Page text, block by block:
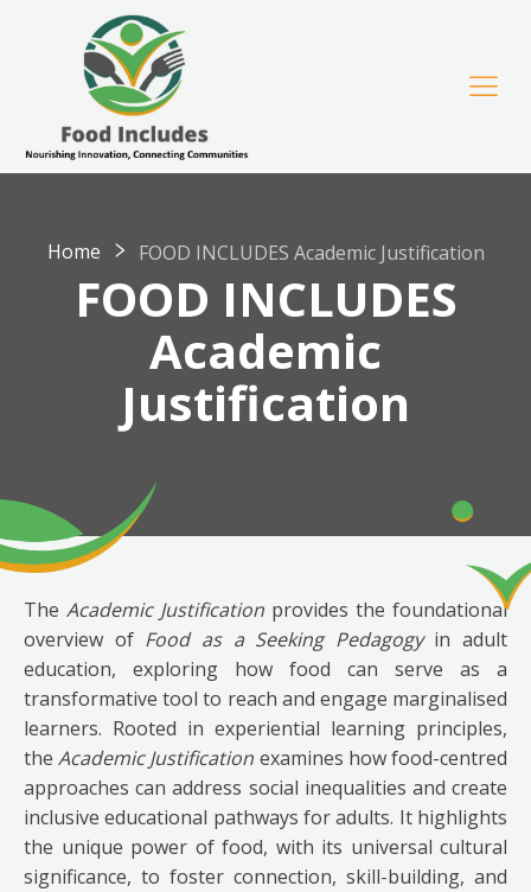
Home FOOD INCLUDES Academic Justification
FOOD INCLUDES
Academic
Justification
The Academic Justification provides the foundational
overview of Food as a Seeking Pedagogyin adult
education, exploring how food can serve as a
transformative tool to reach and engage marginalised
learners. Rooted in experiential learning principles,
theAcademic Justification examines how food-centred
approaches can address social inequalities and create
inclusive educational pathways for adults. It highlights
the unique power of food, with its universal cultural
significance, to foster connection, skill-building, and